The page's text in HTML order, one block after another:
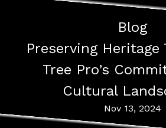
Blog
Preserving Heritage
Tree Pro’s
Cultural
Nov 13, 2024